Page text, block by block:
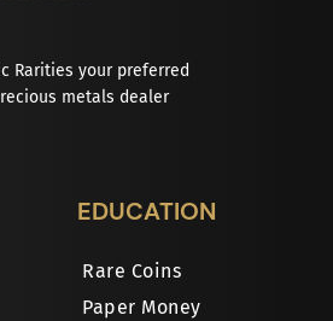
Rarities your preferred
metals dealer
EDUCATION
Rare Coins
Paper Money